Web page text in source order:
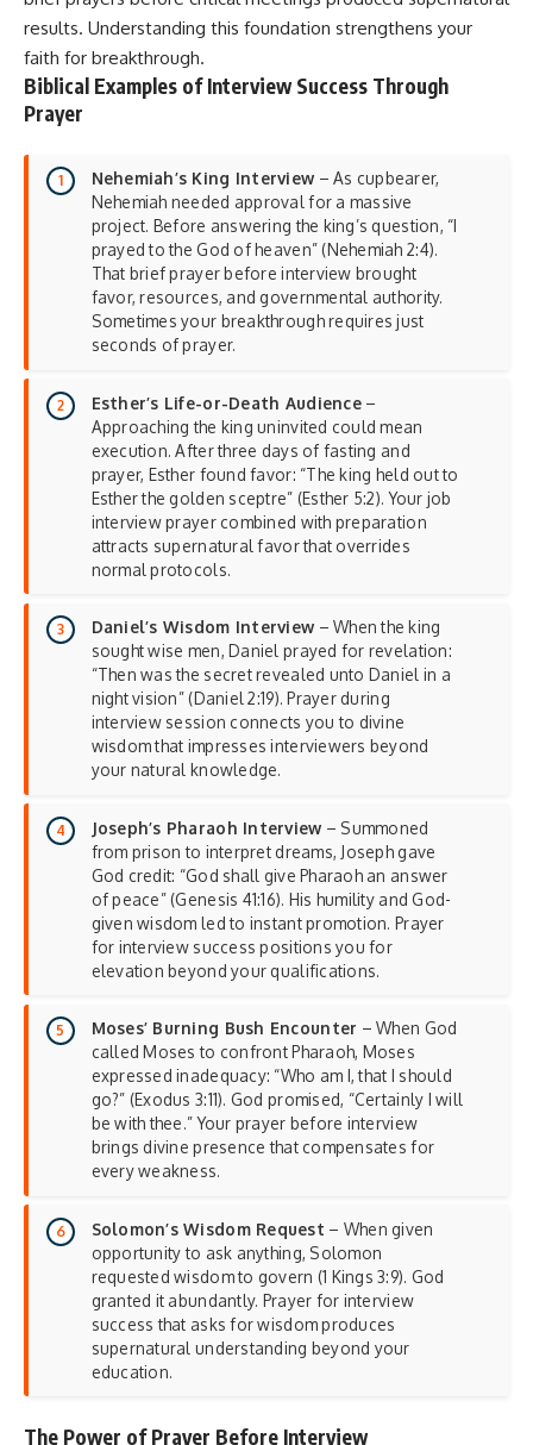
results. Understanding this foundation strengthens your
faith for breakthrough.
Biblical Examples of Interview Success Through
Prayer
Nehemiah’s King Interview – As cupbearer,
Nehemiah needed approval for a massive
project. Before answering the king’s question, “I
prayed to the God of heaven” (Nehemiah 2:4).
That brief prayer before interview brought
favor, resources, and governmental authority.
Sometimes your breakthrough requires just
seconds of prayer.
Esther’s Life-or-Death Audience–
Approaching the king uninvited could mean
execution. After three days of fasting and
prayer, Esther found favor: “The king held out to
Esther the golden sceptre” (Esther 5:2). Your job
interview prayer combined with preparation
attracts supernatural favor that overrides
normal protocols.
Daniel’s Wisdom Interview – When the king
sought wise men, Daniel prayed for revelation:
“Then was the secret revealed unto Daniel in a
night vision” (Daniel 2:19). Prayer during
interview session connects you to divine
wisdom that impresses interviewers beyond
your natural knowledge.
Joseph’s Pharaoh Interview – Summoned
from prison to interpret dreams, Joseph gave
God credit: “God shall give Pharaoh an answer
of peace” (Genesis 41:16). His humility and God-
given wisdom led to instant promotion. Prayer
for interview success positions you for
elevation beyond your qualifications.
Moses’ Burning Bush Encounter – When God
called Moses to confront Pharaoh, Moses
expressed inadequacy: “Who am I, that I should
go?” (Exodus 3:11). God promised, “Certainly I will
be with thee.” Your prayer before interview
brings divine presence that compensates for
every weakness.
Solomon’s Wisdom Request – When given
opportunity to ask anything, Solomon
requested wisdom to govern (1 Kings 3:9). God
granted it abundantly. Prayer for interview
success that asks for wisdom produces
supernatural understanding beyond your
education.
The Power of Prayer Before Interview